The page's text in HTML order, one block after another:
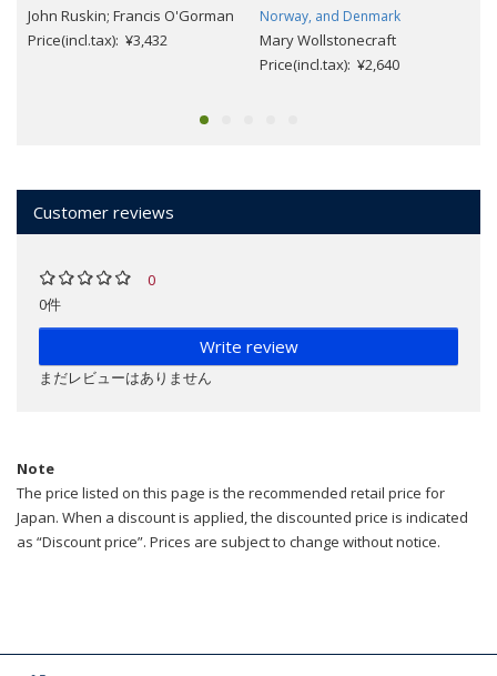
John Ruskin; Francis O'Gorman
Price(incl.tax): ¥3,432
Norway, and Denmark
Mary Wollstonecraft
Price(incl.tax): ¥2,640
Customer reviews
0
0件
Write review
まだレビューはありません
Note
The price listed on this page is the recommended retail price for
Japan. When a discount is applied, the discounted price is indicated
as “Discount price”. Prices are subject to change without notice.